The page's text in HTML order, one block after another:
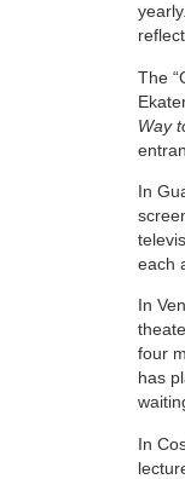
The
Way
In
each
In
four
has
In